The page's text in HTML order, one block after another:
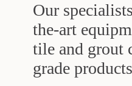
Our
the-art
tile and grout
grade